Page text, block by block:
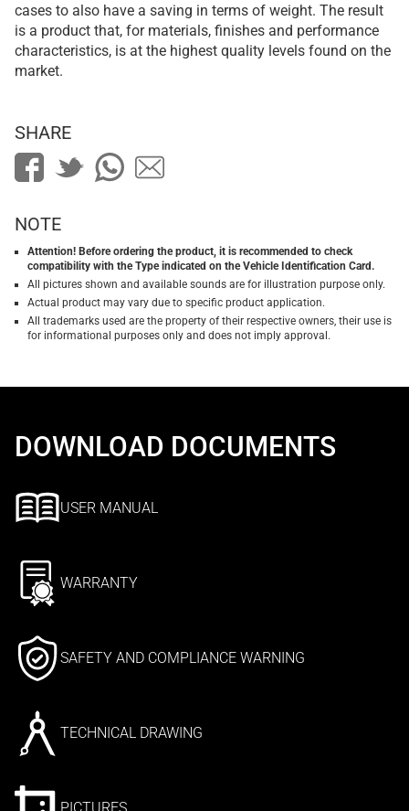
cases to also have a saving in terms of weight. The result
is a product that, for materials, finishes and performance
characteristics, is at the highest quality levels found on the
market.
SHARE
NOTE
Attention! Before ordering the product, it is recommended to check
compatibility with the Type indicated on the Vehicle Identification Card.
All pictures shown and available sounds are for illustration purpose only.
Actual product may vary due to specific product application.
All trademarks used are the property of their respective owners, their use is
for informational purposes only and does not imply approval.
DOWNLOAD DOCUMENTS
USER MANUAL
WARRANTY
SAFETY AND COMPLIANCE WARNING
TECHNICAL DRAWING